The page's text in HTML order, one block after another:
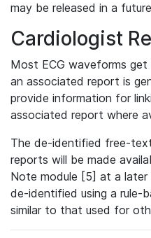
may be released in a
Cardiologist
Most ECG waveforms
an associated report is
provide information for
associated report where
The de-identified free-
reports will be made
Note module [5] at a later
de-identified using a rule-
similar to that used for